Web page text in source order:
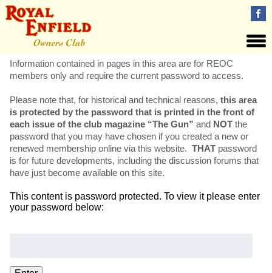
Information contained in pages in this area are for REOC
members only and require the current password to access.
Please note that, for historical and technical reasons, this area
is protected by the password that is printed in the front of
each issue of the club magazine “The Gun” and NOT the
password that you may have chosen if you created a new or
renewed membership online via this website. THAT password
is for future developments, including the discussion forums that
have just become available on this site.
This content is password protected. To view it please enter
your password below: